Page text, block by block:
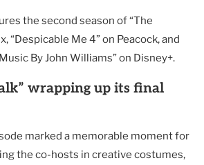
the second season of “The
“Despicable Me 4” on Peacock, and
By John Williams” on Disney+.
wrapping up its final
marked a memorable moment for
the co-hosts in creative costumes,